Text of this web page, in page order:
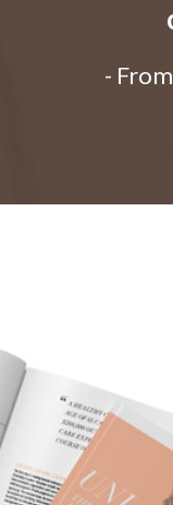
- From